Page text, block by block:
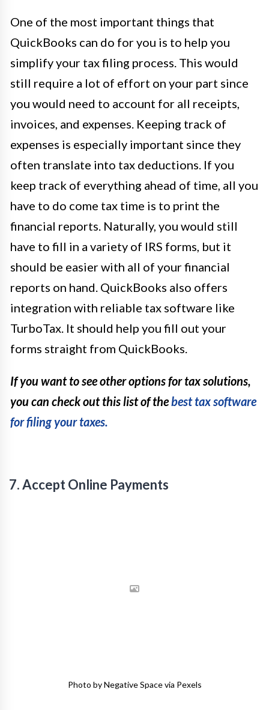
One of the most important things that
QuickBooks can do for you is to help you
simplify your tax filing process. This would
still require a lot of effort on your part since
you would need to account for all receipts,
invoices, and expenses. Keeping track of
expenses is especially important since they
often translate into tax deductions. If you
keep track of everything ahead of time, all you
have to do come tax time is to print the
financial reports. Naturally, you would still
have to fill in a variety of IRS forms, but it
should be easier with all of your financial
reports on hand. QuickBooks also offers
integration with reliable tax software like
TurboTax. It should help you fill out your
forms straight from QuickBooks.
If you want to see other options for tax solutions,
you can check out this list of thebest tax software
for filing your taxes.
7. Accept Online Payments
Photo by Negative Space via Pexels